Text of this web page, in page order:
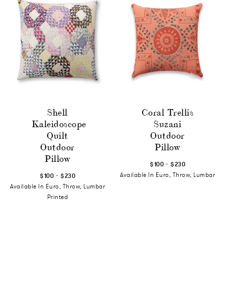
Shell
Kaleidoscope
Quilt
Outdoor
Pillow
$100 - $230
Available In Euro, Throw, Lumbar
Printed
Coral Trellis
Suzani
Outdoor
Pillow
$100 - $230
Available In Euro, Throw, Lumbar